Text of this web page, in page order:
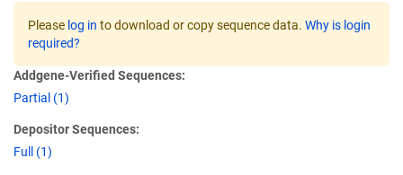
Please log in to download or copy sequence data. Why is login
required?
Addgene-Verified Sequences:
Partial (1)
Depositor Sequences:
Full (1)